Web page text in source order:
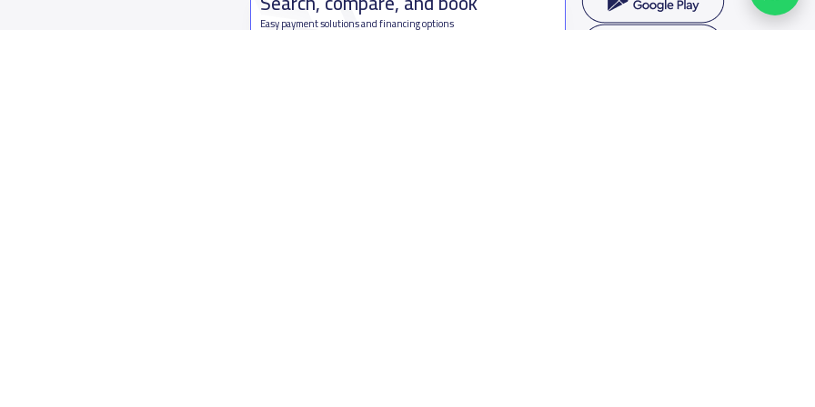
Easy payment solutions and financing options